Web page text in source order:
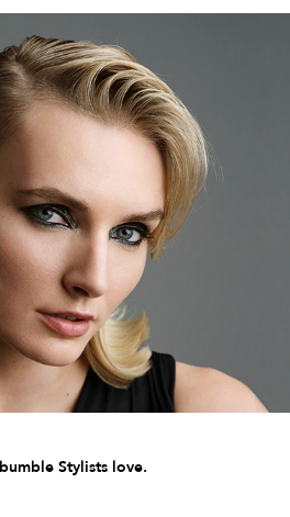
Stylists love.